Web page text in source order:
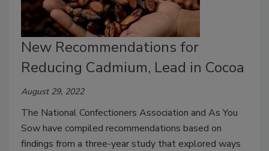
New Recommendations for
Reducing Cadmium, Lead in Cocoa
August 29, 2022
The National Confectioners Association and As You
Sow have compiled recommendations based on
findings from a three-year study that explored ways